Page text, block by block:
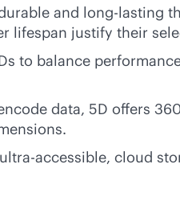
and long-lasting
lifespan justify their
to balance
data, 5D offers
accessible, cloud